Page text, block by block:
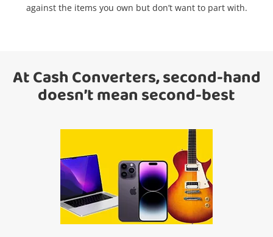
Search
against the items you own but don’t want to part with.
At Cash Converters, second-hand
doesn’t mean second-best